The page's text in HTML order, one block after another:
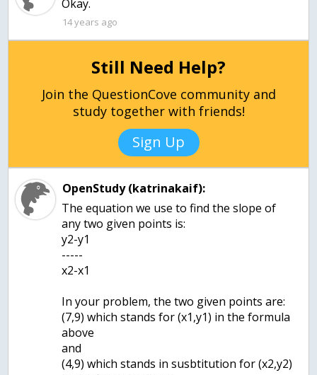
Okay.
14 years ago
Still Need Help?
Join the QuestionCove community and
study together with friends!
Sign Up
OpenStudy (katrinakaif):
The equation we use to find the slope of
any two given points is:
y2-y1
-----
x2-x1
In your problem, the two given points are:
(7,9) which stands for (x1,y1) in the formula
above
and
(4,9) which stands in susbtitution for (x2,y2)